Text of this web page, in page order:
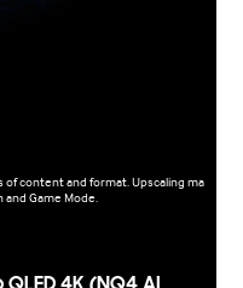
of content and format. Upscaling ma
and Game Mode.